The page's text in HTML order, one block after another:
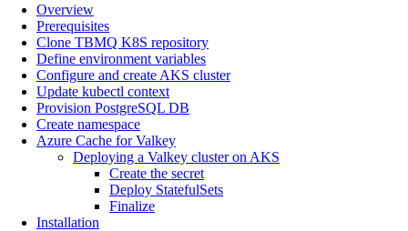
Overview
Prerequisites
Clone TBMQ K8S repository
Define environment variables
Configure and create AKS cluster
Update kubectl context
Provision PostgreSQL DB
Create namespace
Azure Cache for Valkey
Deploying a Valkey cluster on AKS
Create the secret
Deploy StatefulSets
Finalize
Installation